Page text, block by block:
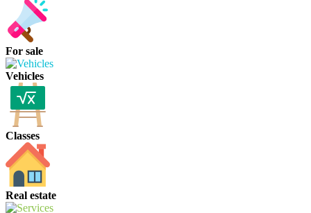
For sale
Vehicles
Classes
Real estate